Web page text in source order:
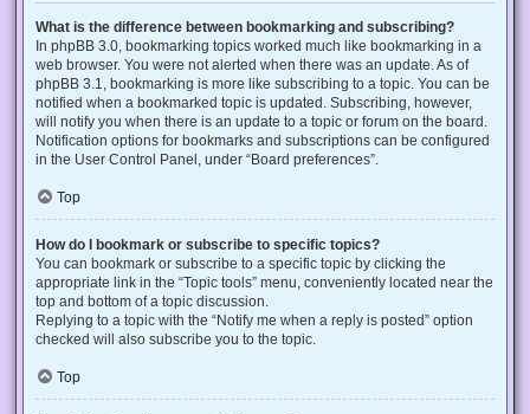
What is the difference between bookmarking and subscribing?
In phpBB 3.0, bookmarking topics worked much like bookmarking in a
web browser. You were not alerted when there was an update. As of
phpBB 3.1, bookmarking is more like subscribing to a topic. You can be
notified when a bookmarked topic is updated. Subscribing, however,
will notify you when there is an update to a topic or forum on the board.
Notification options for bookmarks and subscriptions can be configured
in the User Control Panel, under “Board preferences”.
Top
How do I bookmark or subscribe to specific topics?
You can bookmark or subscribe to a specific topic by clicking the
appropriate link in the “Topic tools” menu, conveniently located near the
top and bottom of a topic discussion.
Replying to a topic with the “Notify me when a reply is posted” option
checked will also subscribe you to the topic.
Top